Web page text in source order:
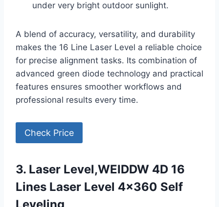
under very bright outdoor sunlight.
A blend of accuracy, versatility, and durability
makes the 16 Line Laser Level a reliable choice
for precise alignment tasks. Its combination of
advanced green diode technology and practical
features ensures smoother workflows and
professional results every time.
Check Price
3. Laser Level,WEIDDW 4D 16
Lines Laser Level 4×360 Self